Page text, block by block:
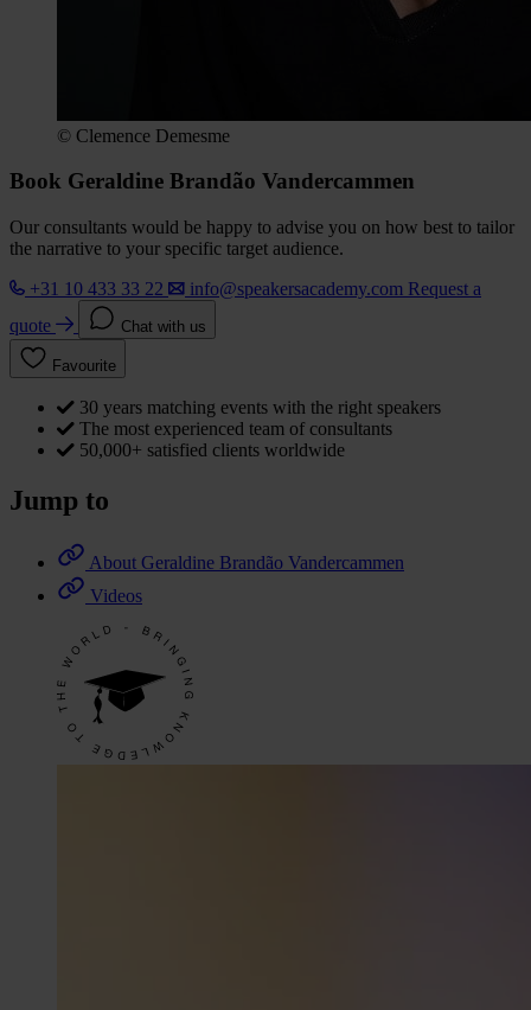
© Clemence Demesme
Book Geraldine Brandão Vandercammen
Our consultants would be happy to advise you on how best to tailor
the narrative to your specific target audience.
+31 10 433 33 22
info@speakersacademy.com Request a
quote
Chat with us
Favourite
30 years matching events with the right speakers
The most experienced team of consultants
50,000+ satisfied clients worldwide
Jump to
About Geraldine Brandão Vandercammen
Videos